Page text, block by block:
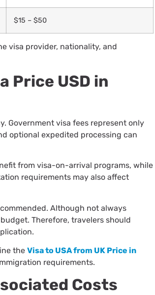
$15 – $50
visa provider, nationality, and
Price USD in
Government visa fees represent only
optional expedited processing can
from visa-on-arrival programs, while
requirements may also affect
Although not always
Therefore, travelers should
theVisa to USA from UK Price in
requirements.
Costs